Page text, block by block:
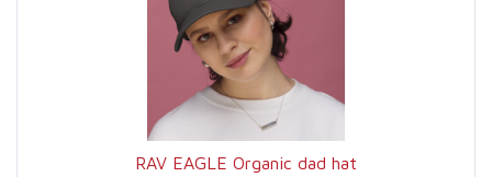
RAV EAGLE Organic dad hat